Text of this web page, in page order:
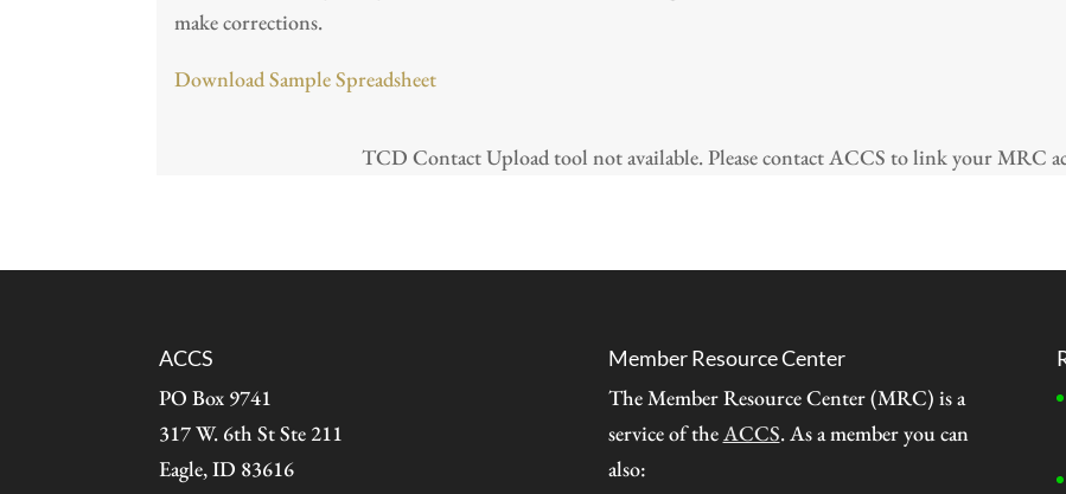
make corrections.
Download Sample Spreadsheet
TCD Contact Upload tool not available. Please contact ACCS to link your MRC
ACCS
PO Box 9741
317 W. 6th St Ste 211
Eagle, ID 83616
Member Resource Center
The Member Resource Center (MRC) is a
service of theACCS. As a member you can
also: